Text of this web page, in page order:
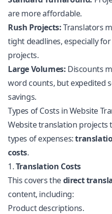
are more affordable.
Rush Projects:Translators
tight deadlines, especially
projects.
Large Volumes: Discounts
word counts, but expedited
savings.
Types of Costs in Website
Website translation projects
types of expenses:
costs.
1.Translation Costs
This covers thedirect
content, including:
Product descriptions.